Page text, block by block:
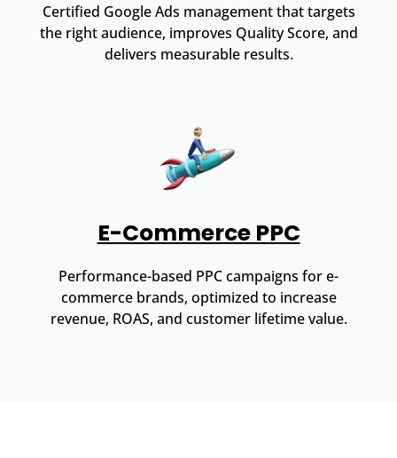
Certified Google Ads management that targets
the right audience, improves Quality Score, and
delivers measurable results.
E-Commerce PPC
Performance-based PPC campaigns for e-
commerce brands, optimized to increase
revenue, ROAS, and customer lifetime value.